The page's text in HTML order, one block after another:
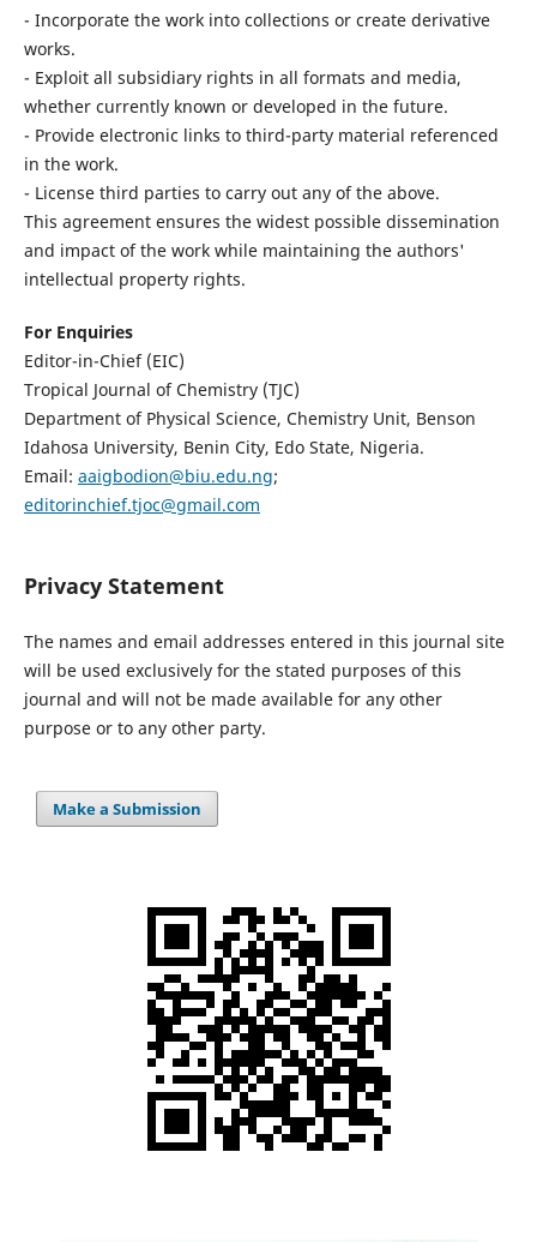
- Incorporate the work into collections or create derivative
works.
- Exploit all subsidiary rights in all formats and media,
whether currently known or developed in the future.
- Provide electronic links to third-party material referenced
in the work.
- License third parties to carry out any of the above.
This agreement ensures the widest possible dissemination
and impact of the work while maintaining the authors'
intellectual property rights.
For Enquiries
Editor-in-Chief (EIC)
Tropical Journal of Chemistry (TJC)
Department of Physical Science, Chemistry Unit, Benson
Idahosa University, Benin City, Edo State, Nigeria.
Email: aaigbodion@biu.edu.ng;
editorinchief.tjoc@gmail.com
Privacy Statement
The names and email addresses entered in this journal site
will be used exclusively for the stated purposes of this
journal and will not be made available for any other
purpose or to any other party.
Make a Submission